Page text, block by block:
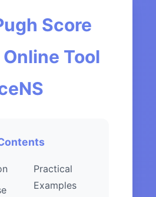
Score
Tool
Practical
Examples